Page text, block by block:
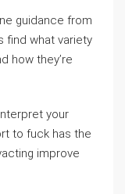
guidance from
find what variety
how they’re
your
to fuck has the
improve